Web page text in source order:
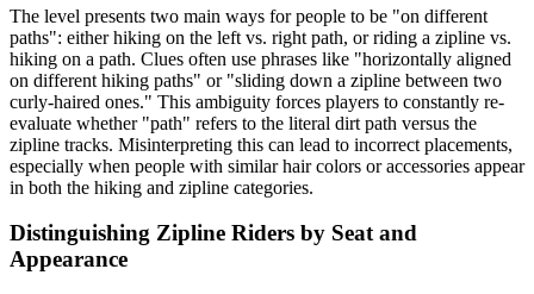
The level presents two main ways for people to be "on different
paths": either hiking on the left vs. right path, or riding a zipline vs.
hiking on a path. Clues often use phrases like "horizontally aligned
on different hiking paths" or "sliding down a zipline between two
curly-haired ones." This ambiguity forces players to constantly re-
evaluate whether "path" refers to the literal dirt path versus the
zipline tracks. Misinterpreting this can lead to incorrect placements,
especially when people with similar hair colors or accessories appear
in both the hiking and zipline categories.
Distinguishing Zipline Riders by Seat and
Appearance